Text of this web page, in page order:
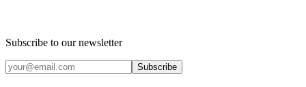
Subscribe to our newsletter
Subscribe